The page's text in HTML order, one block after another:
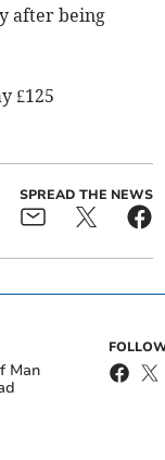
after being
£125
SPREAD THE NEWS
Man